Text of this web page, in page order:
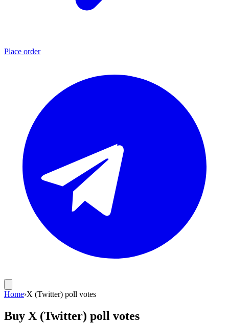
Place order
Home›X (Twitter) poll votes
Buy X (Twitter) poll votes